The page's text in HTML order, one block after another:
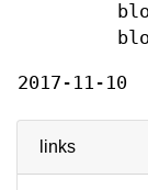
links
2017-11-10